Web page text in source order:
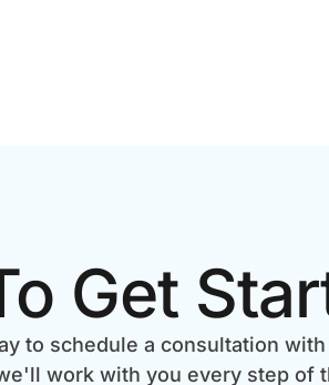
Get
to schedule a consultation
work with you every step of